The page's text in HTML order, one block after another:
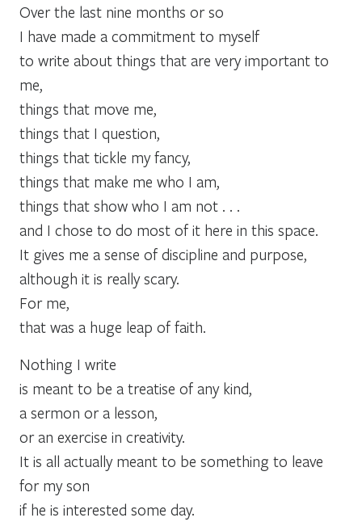
Over the last nine months or so
I have made a commitment to myself
to write about things that are very important to
me,
things that move me,
things that I question,
things that tickle my fancy,
things that make me who I am,
things that show who I am not . . .
and I chose to do most of it here in this space.
It gives me a sense of discipline and purpose,
although it is really scary.
For me,
that was a huge leap of faith.
Nothing I write
is meant to be a treatise of any kind,
a sermon or a lesson,
or an exercise in creativity.
It is all actually meant to be something to leave
for my son
if he is interested some day.